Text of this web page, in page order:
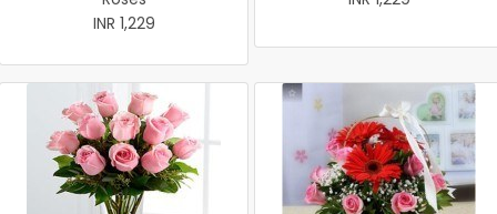
INR 1,229